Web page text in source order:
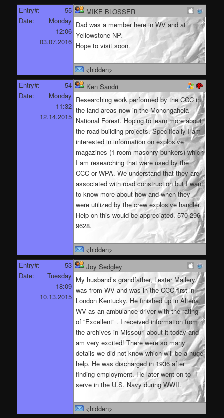
Entry#:
55
Date:
Monday
12:06
03.07.2016
MIKE BLOSSER
Dad was a member here in WV and at
Yellowstone NP.
Hope to visit soon.
<hidden>
Entry#:
54
Date:
Monday
11:32
12.14.2015
Ken Sandri
Researching work performed by the CCC in
the land areas now in the Monongahela
National Forest. Hoping to learn more about
the road building projects. Specifically I am
interested in information on explosive
magazines (1 room masonry bunkers) which
I am researching that were used by the
CCC or WPA. We understand that they are
associated with road construction but I want
to know more about how and when they
were utilized by the crew explosive handler.
Help on this would be appreciated. 570 296
9628.
<hidden>
Entry#:
53
Date:
Tuesday
18:09
10.13.2015
Joy Sedgley
My husband’s grandfather, Lester Mallery,
was from WV and was in the CCC first in
London Kentucky. He finished up in Altena,
WV as an ambulance driver with the rating
of “Excellent” . I received information from
the archives in Missouri about it today and
am very excited! There were so many
details we did not know which will be a huge
help. He was discharged in 1936 after
finding employment. He later went on to
serve in the U.S. Navy during WWII.
<hidden>